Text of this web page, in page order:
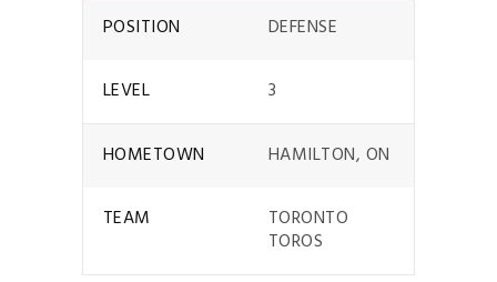
POSITION DEFENSE
LEVEL 3
HOMETOWN HAMILTON, ON
TEAM
TORONTO
TOROS